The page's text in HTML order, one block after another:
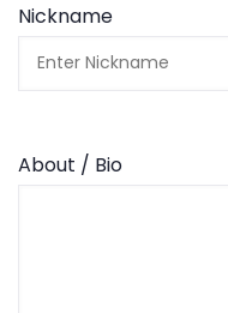
Nickname
About / Bio